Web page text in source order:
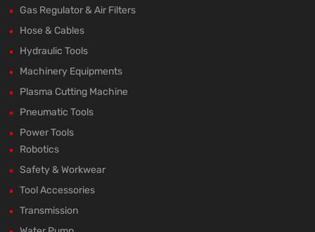
Gas Regulator & Air Filters
Hose & Cables
Hydraulic Tools
Machinery Equipments
Plasma Cutting Machine
Pneumatic Tools
Power Tools
Robotics
Safety & Workwear
Tool Accessories
Transmission